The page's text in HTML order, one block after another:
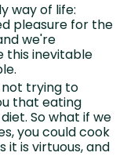
way of life:
pleasure for the
we're
this inevitable
not trying to
that eating
So what if we
you could cook
it is virtuous, and